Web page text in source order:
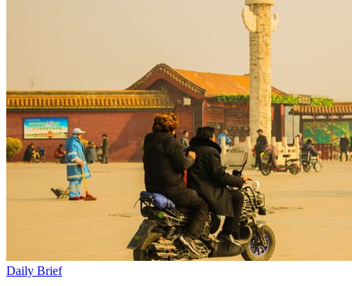
Daily Brief